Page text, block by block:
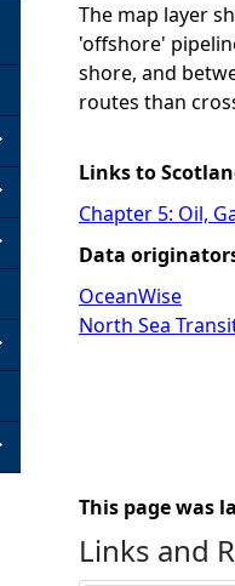
e
h
r
e
The map layer
'offshore'
shore, and
routes than
Links to
Chapter 5: Oil,
Data
OceanWise
North Sea
This page was
Links and